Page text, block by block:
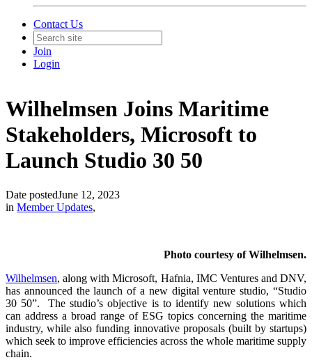
Contact Us
Join
Login
Wilhelmsen Joins Maritime
Stakeholders, Microsoft to
Launch Studio 30 50
Date postedJune 12, 2023
in Member Updates,
Photo courtesy of Wilhelmsen.
Wilhelmsen, along with Microsoft, Hafnia, IMC Ventures and DNV,
has announced the launch of a new digital venture studio, “Studio
30 50”. The studio’s objective is to identify new solutions which
can address a broad range of ESG topics concerning the maritime
industry, while also funding innovative proposals (built by startups)
which seek to improve efficiencies across the whole maritime supply
chain.